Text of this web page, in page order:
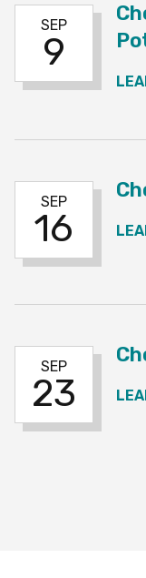
SEP
9
SEP
16
SEP
23